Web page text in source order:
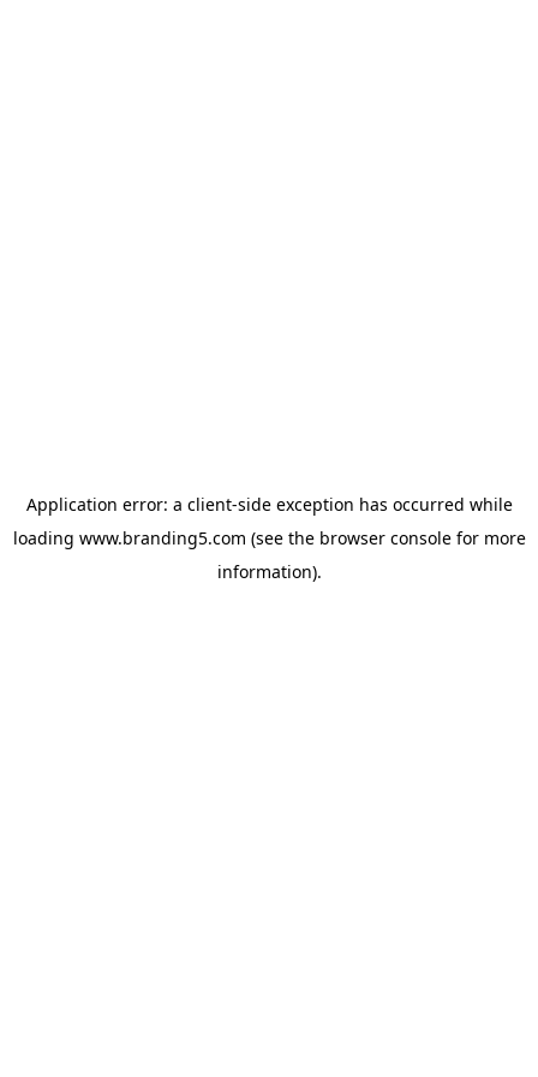
Application error: a client-side exception has occurred while
loading www.branding5.com (see the browser consolefor more
information).